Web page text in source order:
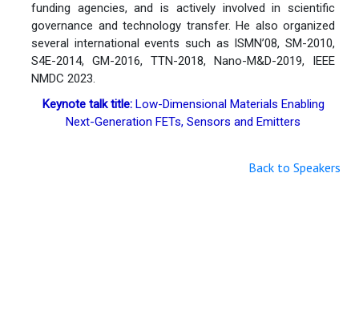
funding agencies, and is actively involved in scientific
governance and technology transfer. He also organized
several international events such as ISMN’08, SM-2010,
S4E-2014, GM-2016, TTN-2018, Nano-M&D-2019, IEEE
NMDC 2023.
Keynote talk title: Low-Dimensional Materials Enabling
Next-Generation FETs, Sensors and Emitters
Back to Speakers